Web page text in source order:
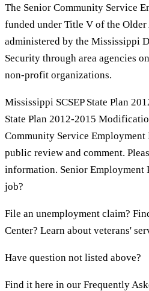
The Senior Community Service
funded under Title V of the
administered by the Mississippi
Security through area agencies
non-profit organizations.
Mississippi SCSEP State Plan
State Plan 2012-2015
Community Service
public review and comment.
information. Senior Employment
job?
File an unemployment claim?
Center? Learn about veterans'
Have question not listed above?
Find it here in our Frequently